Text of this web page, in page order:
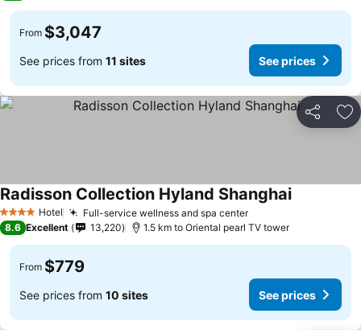
From $3,047
See prices from 11 sites See prices
Share
4 Stars Hotel Full-service wellness and spa center
Radisson Collection Hyland Shanghai
8.6 Excellent 13,220 1.5 km to Oriental pearl TV tower
From $779
See prices from 10 sites See prices